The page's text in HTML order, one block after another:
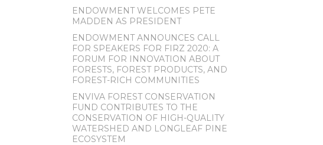
ENDOWMENT WELCOMES PETE
MADDEN AS PRESIDENT
ENDOWMENT ANNOUNCES CALL
FOR SPEAKERS FOR FIRZ 2020: A
FORUM FOR INNOVATION ABOUT
FORESTS, FOREST PRODUCTS, AND
FOREST-RICH COMMUNITIES
ENVIVA FOREST CONSERVATION
FUND CONTRIBUTES TO THE
CONSERVATION OF HIGH-QUALITY
WATERSHED AND LONGLEAF PINE
ECOSYSTEM